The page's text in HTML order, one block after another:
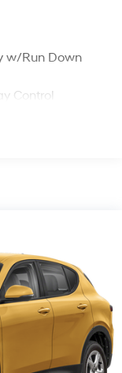
w/Run Down
Control
Steering
Front Vented
and Electric